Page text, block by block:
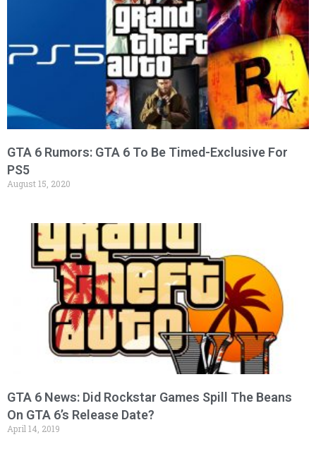
GTA 6 Rumors: GTA 6 To Be Timed-Exclusive For
PS5
August 15, 2020
GTA 6 News: Did Rockstar Games Spill The Beans
On GTA 6’s Release Date?
April 14, 2019